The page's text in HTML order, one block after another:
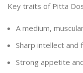
Key traits of Pitta
A medium,
Sharp intellect and
Strong appetite